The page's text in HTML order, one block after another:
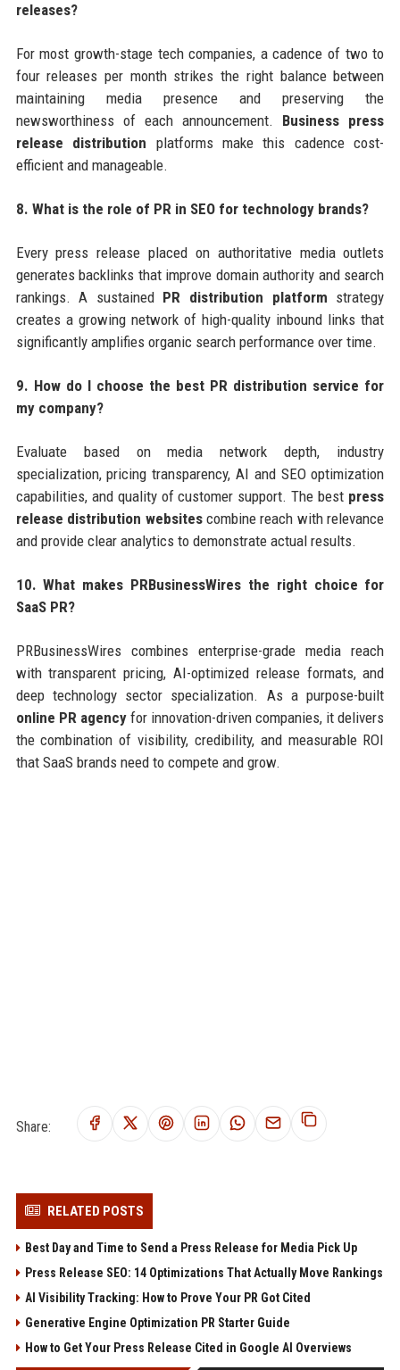
releases?
For most growth-stage tech companies, a cadence of two to
four releases per month strikes the right balance between
maintaining media presence and preserving the
newsworthiness of each announcement. Business press
release distribution platforms make this cadence cost-
efficient and manageable.
8. What is the role of PR in SEO for technology brands?
Every press release placed on authoritative media outlets
generates backlinks that improve domain authority and search
rankings. A sustained PR distribution platform strategy
creates a growing network of high-quality inbound links that
significantly amplifies organic search performance over time.
9. How do I choose the best PR distribution service for
my company?
Evaluate based on media network depth, industry
specialization, pricing transparency, AI and SEO optimization
capabilities, and quality of customer support. The best press
release distribution websitescombine reach with relevance
and provide clear analytics to demonstrate actual results.
10. What makes PRBusinessWires the right choice for
SaaS PR?
PRBusinessWires combines enterprise-grade media reach
with transparent pricing, AI-optimized release formats, and
deep technology sector specialization. As a purpose-built
online PR agencyfor innovation-driven companies, it delivers
the combination of visibility, credibility, and measurable ROI
that SaaS brands need to compete and grow.
Share:
RELATED POSTS
Best Day and Time to Send a Press Release for Media Pick Up
Press Release SEO: 14 Optimizations That Actually Move Rankings
AI Visibility Tracking: How to Prove Your PR Got Cited
Generative Engine Optimization PR Starter Guide
How to Get Your Press Release Cited in Google AI Overviews